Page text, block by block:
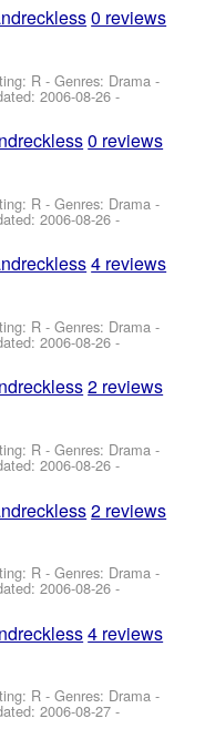
0 reviews
R - Genres: Drama -
2006-08-26 -
0 reviews
R - Genres: Drama -
2006-08-26 -
4 reviews
R - Genres: Drama -
2006-08-26 -
2 reviews
R - Genres: Drama -
2006-08-26 -
2 reviews
R - Genres: Drama -
2006-08-26 -
4 reviews
R - Genres: Drama -
2006-08-27 -